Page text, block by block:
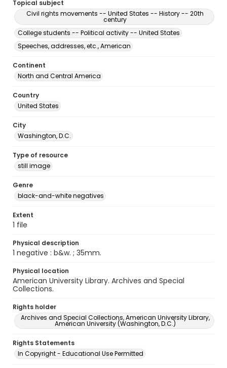
Topical subject
Civil rights movements -- United States -- History -- 20th
century
College students -- Political activity -- United States
Speeches, addresses, etc., American
Continent
North and Central America
Country
United States
City
Washington, D.C.
Type of resource
still image
Genre
black-and-white negatives
Extent
1 file
Physical description
1 negative : b&w. ; 35mm.
Physical location
American University Library. Archives and Special
Collections.
Rights holder
Archives and Special Collections, American University Library,
American University (Washington, D.C.)
Rights Statements
In Copyright - Educational Use Permitted